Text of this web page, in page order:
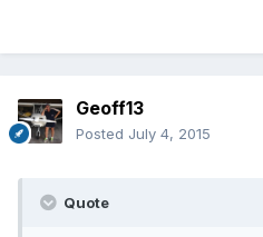
Geoff13
Posted July 4, 2015
Quote